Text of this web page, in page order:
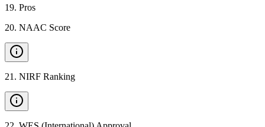
19. Pros
20. NAAC Score
21 . NIRF Ranking